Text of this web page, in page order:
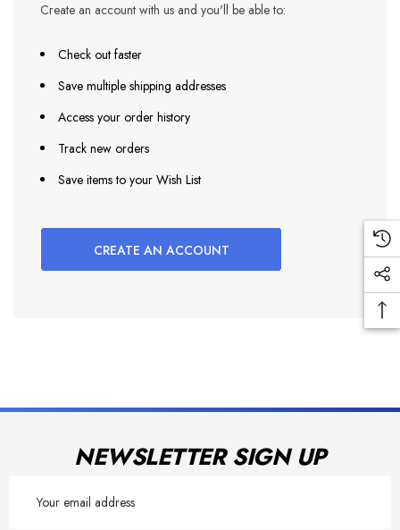
Create an account with us and you'll be able to:
Check out faster
Save multiple shipping addresses
Access your order history
Track new orders
Save items to your Wish List
CREATE AN ACCOUNT
NEWSLETTER SIGN UP
Address